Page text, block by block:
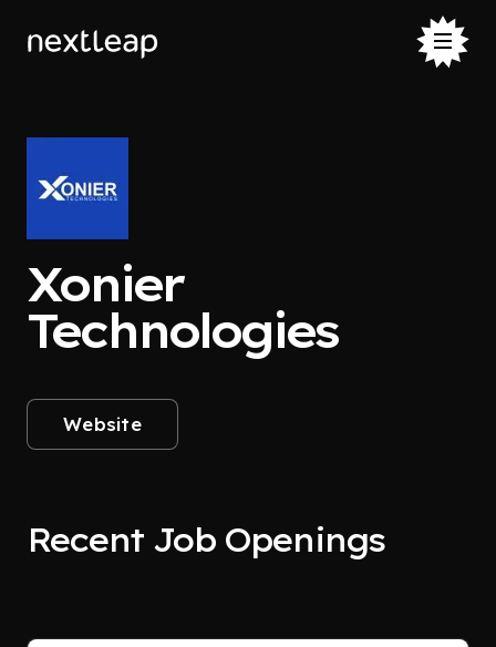
Xonier
Technologies
Website
Recent Job Openings